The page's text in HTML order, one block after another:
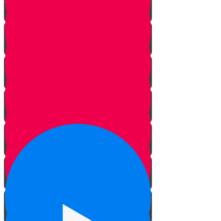
The Danger Zone
Only You
Let It Go!
You've Got Mail!